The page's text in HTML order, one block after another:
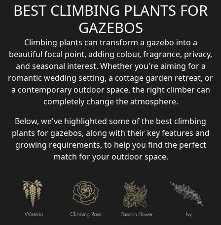
BEST CLIMBING PLANTS FOR
GAZEBOS
Climbing plants can transform a gazebo into a
beautiful focal point, adding colour, fragrance, privacy,
and seasonal interest. Whether you're aiming for a
romantic wedding setting, a cottage garden retreat, or
a contemporary outdoor space, the right climber can
completely change the atmosphere.
Below, we've highlighted some of the best climbing
plants for gazebos, along with their key features and
growing requirements, to help you find the perfect
match for your outdoor space.